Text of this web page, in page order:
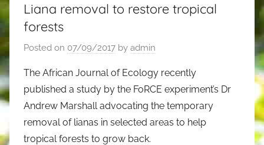
Liana removal to restore tropical
forests
Posted on 07/09/2017 by admin
The African Journal of Ecology recently
published a study by the FoRCE experiment’s Dr
Andrew Marshall advocating the temporary
removal of lianas in selected areas to help
tropical forests to grow back.